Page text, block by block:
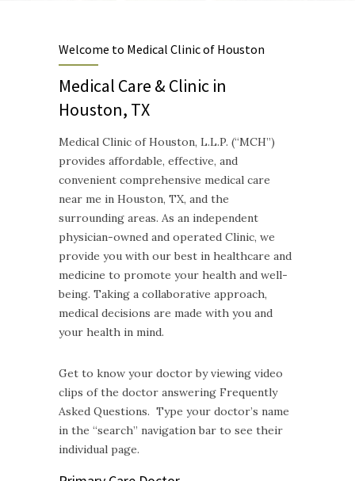
Welcome to Medical Clinic of Houston
Medical Care & Clinic in
Houston, TX
Medical Clinic of Houston, L.L.P. (“MCH”)
provides affordable, effective, and
convenient comprehensive medical care
near me in Houston, TX, and the
surrounding areas. As an independent
physician-owned and operated Clinic, we
provide you with our best in healthcare and
medicine to promote your health and well-
being. Taking a collaborative approach,
medical decisions are made with you and
your health in mind.
Get to know your doctor by viewing video
clips of the doctor answering Frequently
Asked Questions. Type your doctor’s name
in the “search” navigation bar to see their
individual page.